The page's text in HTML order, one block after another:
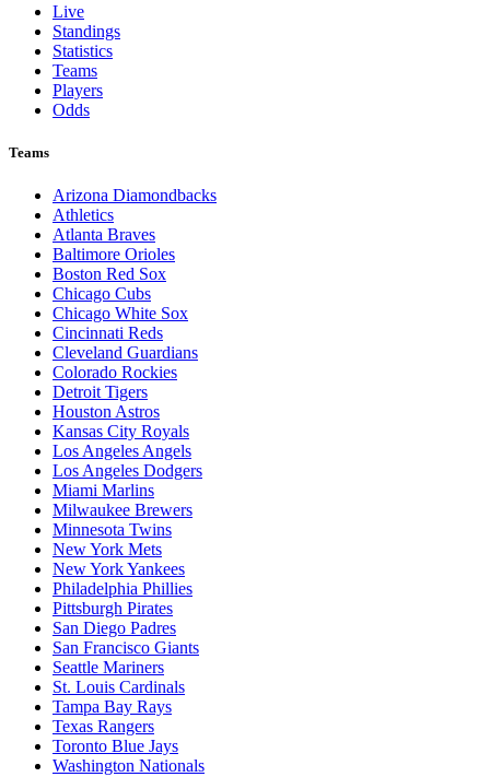
Live
Standings
Statistics
Teams
Players
Odds
Teams
Arizona Diamondbacks
Athletics
Atlanta Braves
Baltimore Orioles
Boston Red Sox
Chicago Cubs
Chicago White Sox
Cincinnati Reds
Cleveland Guardians
Colorado Rockies
Detroit Tigers
Houston Astros
Kansas City Royals
Los Angeles Angels
Los Angeles Dodgers
Miami Marlins
Milwaukee Brewers
Minnesota Twins
New York Mets
New York Yankees
Philadelphia Phillies
Pittsburgh Pirates
San Diego Padres
San Francisco Giants
Seattle Mariners
St. Louis Cardinals
Tampa Bay Rays
Texas Rangers
Toronto Blue Jays
Washington Nationals